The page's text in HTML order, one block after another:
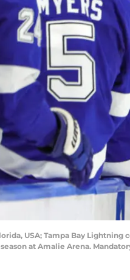
USA; Tampa Bay
at Amalie Arena.